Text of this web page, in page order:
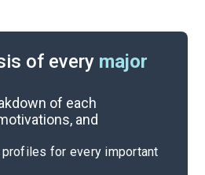
of every major
of each
and